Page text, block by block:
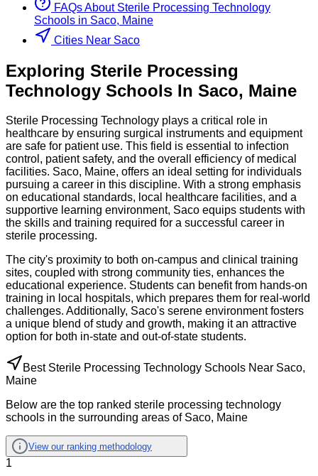
FAQs About Sterile Processing Technology
Schools in Saco, Maine
Cities Near Saco
Exploring Sterile Processing
Technology Schools In Saco, Maine
Sterile Processing Technology plays a critical role in
healthcare by ensuring surgical instruments and equipment
are safe for patient use. This field is essential to infection
control, patient safety, and the overall efficiency of medical
facilities. Saco, Maine, offers an ideal setting for individuals
pursuing a career in this discipline. With a strong emphasis
on educational standards, local healthcare facilities, and a
supportive learning environment, Saco equips students with
the skills and training required for a successful career in
sterile processing.
The city's proximity to both on-campus and clinical training
sites, coupled with strong community ties, enhances the
educational experience. Students can benefit from hands-on
training in local hospitals, which prepares them for real-world
challenges. Additionally, Saco's serene environment fosters
a unique blend of study and growth, making it an attractive
option for both in-state and out-of-state students.
Best Sterile Processing Technology Schools Near Saco,
Maine
Below are the top ranked sterile processing technology
schools in the surrounding areas of Saco, Maine
View our ranking methodology
1